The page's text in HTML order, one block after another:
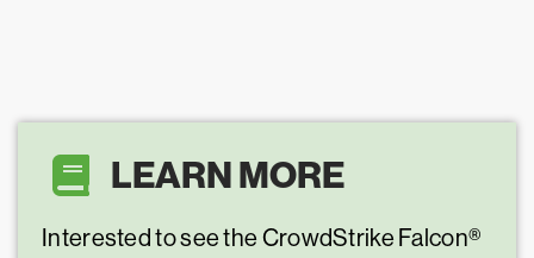
LEARN MORE
Interested to see the CrowdStrike Falcon®